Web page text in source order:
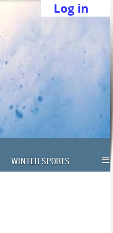
Log in
WINTER SPORTS ≡